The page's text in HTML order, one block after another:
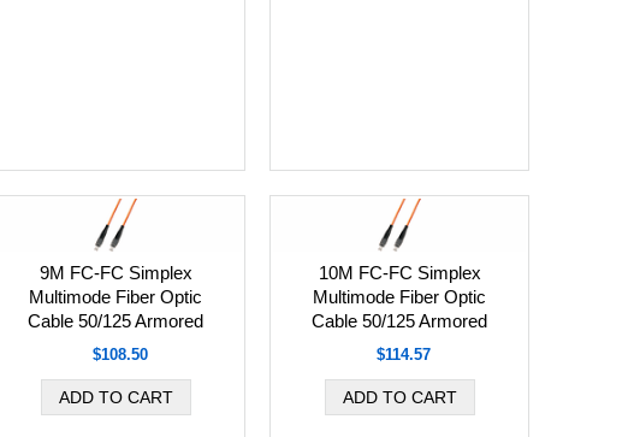
9M FC-FC Simplex
Multimode Fiber Optic
Cable 50/125 Armored
$108.50
10M FC-FC Simplex
Multimode Fiber Optic
Cable 50/125 Armored
$114.57